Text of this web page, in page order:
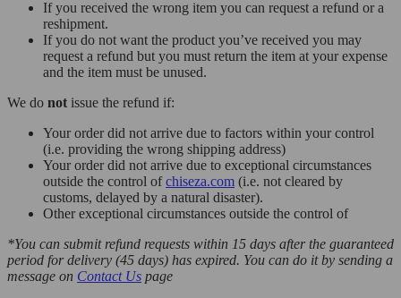
If you received the wrong item you can request a refund or a
reshipment.
If you do not want the product you’ve received you may
request a refund but you must return the item at your expense
and the item must be unused.
We do not issue the refund if:
Your order did not arrive due to factors within your control
(i.e. providing the wrong shipping address)
Your order did not arrive due to exceptional circumstances
outside the control ofchiseza.com (i.e. not cleared by
customs, delayed by a natural disaster).
Other exceptional circumstances outside the control of
*You can submit refund requests within 15 days after the guaranteed
period for delivery (45 days) has expired. You can do it by sending a
message on Contact Us page